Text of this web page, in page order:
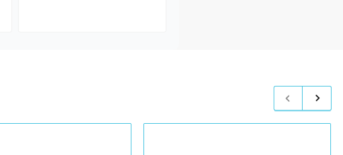
Previous
slide
Next
slide